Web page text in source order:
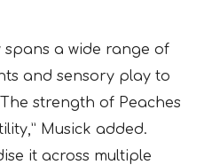
spans a wide range of
and sensory play to
strength of Peaches
Musick added.
it across multiple